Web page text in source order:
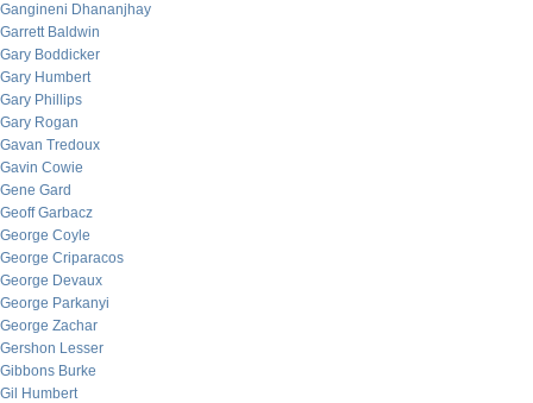
Gangineni Dhananjhay
Garrett Baldwin
Gary Boddicker
Gary Humbert
Gary Phillips
Gary Rogan
Gavan Tredoux
Gavin Cowie
Gene Gard
Geoff Garbacz
George Coyle
George Criparacos
George Devaux
George Parkanyi
George Zachar
Gershon Lesser
Gibbons Burke
Gil Humbert